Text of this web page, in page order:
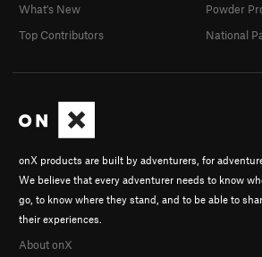
onX products are built by adventurers, for
We believe that every adventurer needs to know
go, to know where they stand, and to be able to
their experiences.
About onX
What's New
Top Contributors
Powder
National